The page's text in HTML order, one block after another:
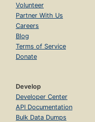
Volunteer
Partner With Us
Careers
Blog
Terms of Service
Donate
Develop
Developer Center
API Documentation
Bulk Data Dumps